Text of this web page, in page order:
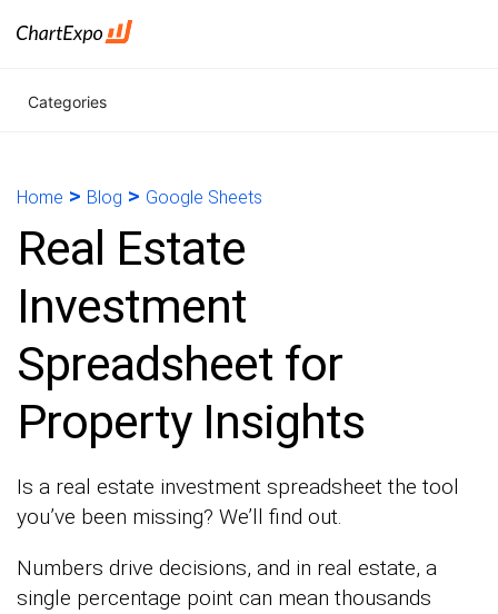
Categories
Home > Blog > Google Sheets
Real Estate
Investment
Spreadsheet for
Property Insights
Is a real estate investment spreadsheet the tool
you’ve been missing? We’ll find out.
Numbers drive decisions, and in real estate, a
single percentage point can mean thousands